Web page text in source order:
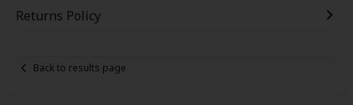
Returns Policy
Back to results page